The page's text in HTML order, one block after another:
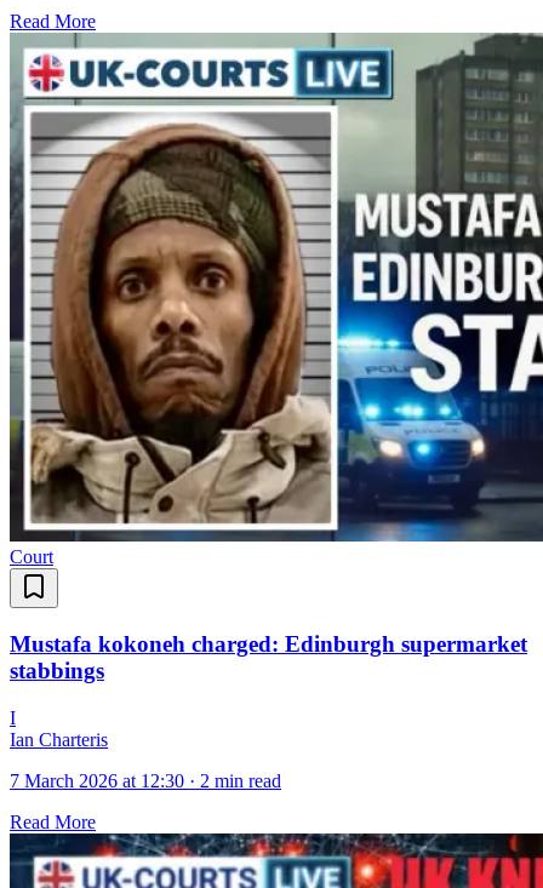
Read More
Court
Mustafa kokoneh charged: Edinburgh supermarket
stabbings
I
Ian Charteris
7 March 2026 at 12:30 · 2 min read
Read More